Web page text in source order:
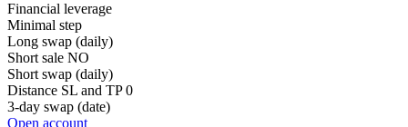
Financial leverage
Minimal step
Long swap (daily)
Short sale NO
Short swap (daily)
Distance SL and TP 0
3-day swap (date)
Open account